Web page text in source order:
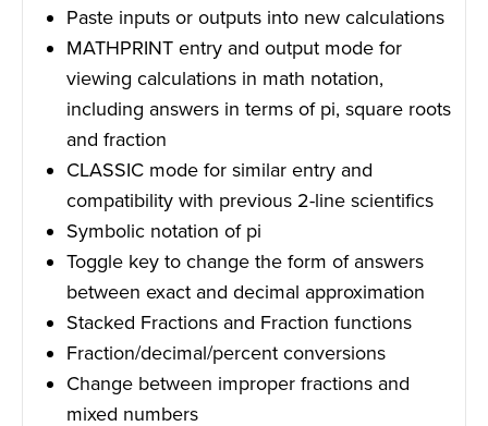
Paste inputs or outputs into new calculations
MATHPRINT entry and output mode for
viewing calculations in math notation,
including answers in terms of pi, square roots
and fraction
CLASSIC mode for similar entry and
compatibility with previous 2-line scientifics
Symbolic notation of pi
Toggle key to change the form of answers
between exact and decimal approximation
Stacked Fractions and Fraction functions
Fraction/decimal/percent conversions
Change between improper fractions and
mixed numbers